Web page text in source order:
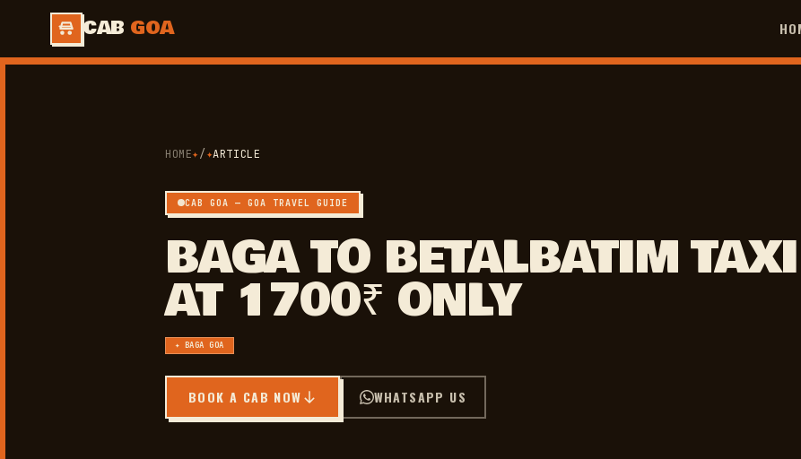
CAB GOA
HOME✦/✦ARTICLE
CAB GOA — GOA TRAVEL GUIDE
BAGA TO BETALBATIM
AT 1700₹ ONLY
✦ BAGA GOA
BOOK A CAB NOW WHATSAPP US